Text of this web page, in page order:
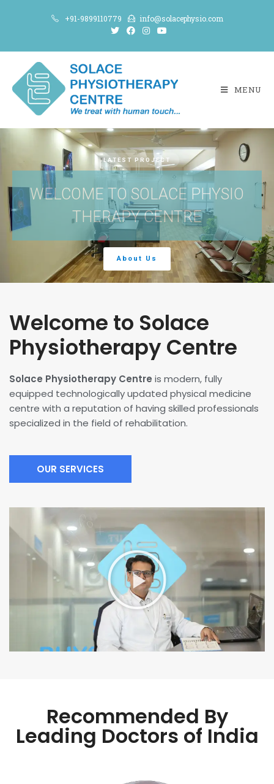
+91-9899110779 info@solacephysio.com
MENU
LATEST PROJECT
WELCOME TO SOLACE PHYSIO
THERAPY CENTRE
About Us
Welcome to Solace
Physiotherapy Centre
Solace Physiotherapy Centre is modern, fully
equipped technologically updated physical medicine
centre with a reputation of having skilled professionals
specialized in the field of rehabilitation.
OUR SERVICES
Recommended By
Leading Doctors of India